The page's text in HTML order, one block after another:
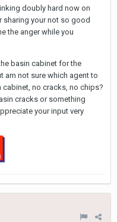
doubly hard now on
your not so good
the anger while you
basin cabinet for the
am not sure which agent to
no cracks, no chips?
cracks or something
your input very